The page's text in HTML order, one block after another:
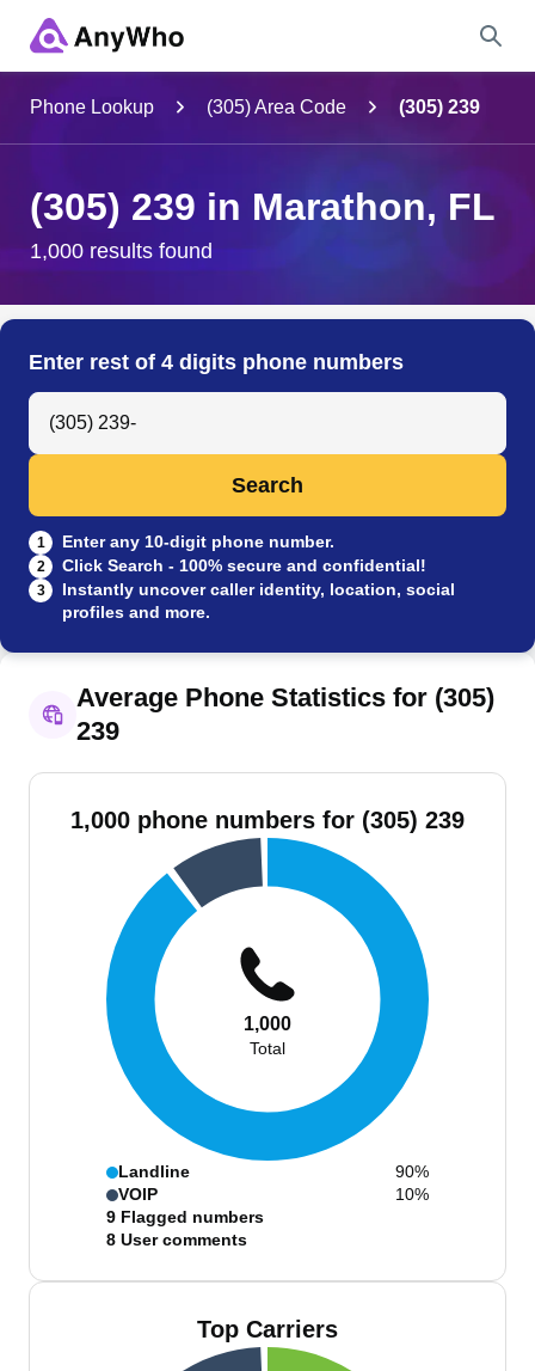
City & State
Search
Phone Lookup (305) Area Code (305) 239
(305) 239 in Marathon, FL
1,000 results found
Enter rest of 4 digits phone numbers
Search Anyone by Phone Number
Search
1 Enter any 10-digit phone number.
2 Click Search - 100% secure and confidential!
3
Instantly uncover caller identity, location, social
profiles and more.
Average Phone Statistics for (305)
239
1,000 phone numbers for (305) 239
1,000
Total
Landline
90%
VOIP
10%
9 Flagged numbers
8 User comments
Top Carriers